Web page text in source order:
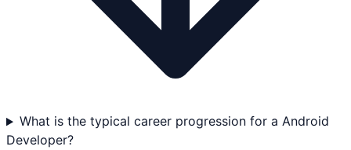
What is the typical career progression for a Android
Developer?